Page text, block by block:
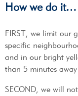
How we do it…
FIRST, we limit our
specific
and in our bright
than 5 minutes
SECOND, we will